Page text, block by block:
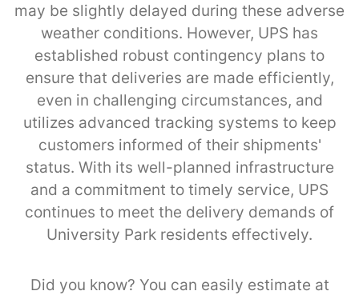
may be slightly delayed during these adverse
weather conditions. However, UPS has
established robust contingency plans to
ensure that deliveries are made efficiently,
even in challenging circumstances, and
utilizes advanced tracking systems to keep
customers informed of their shipments'
status. With its well-planned infrastructure
and a commitment to timely service, UPS
continues to meet the delivery demands of
University Park residents effectively.
Did you know? You can easily estimate at